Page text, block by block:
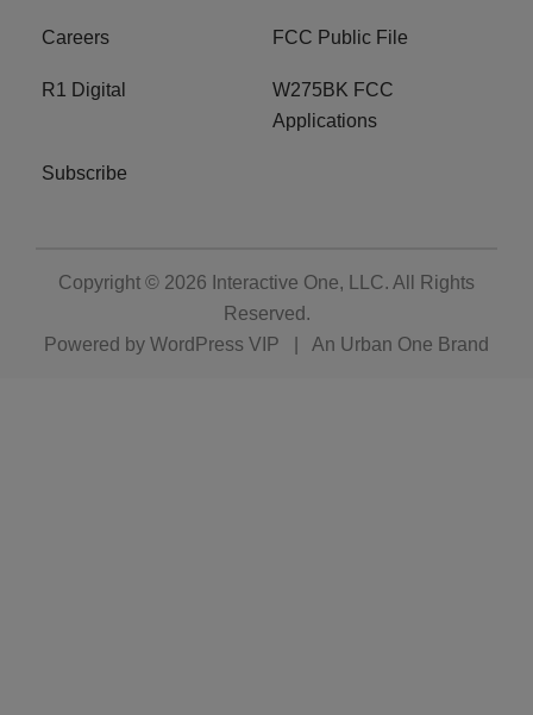
Careers FCC Public File
R1 Digital
W275BK FCC
Applications
Subscribe
Copyright © 2026 Interactive One, LLC. All Rights
Reserved.
Powered by WordPress VIP An Urban One Brand